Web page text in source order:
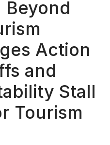
Beyond
Action
and
Stall
Tourism